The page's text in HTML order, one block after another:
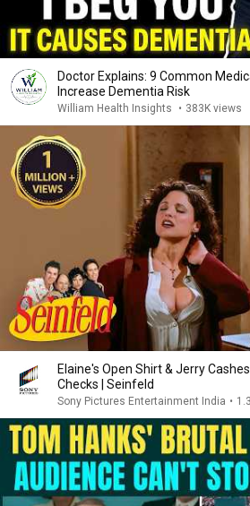
Doctor Explains: 9 Common
Increase Dementia Risk
William Health Insights • 383K views
Elaine's Open Shirt & Jerry
Checks | Seinfeld
Sony Pictures Entertainment India •